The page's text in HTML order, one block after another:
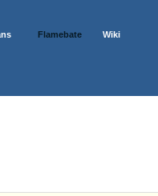
Flamebate Wiki